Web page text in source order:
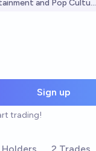
Entertainment and Pop Culture
Sign up
trading!